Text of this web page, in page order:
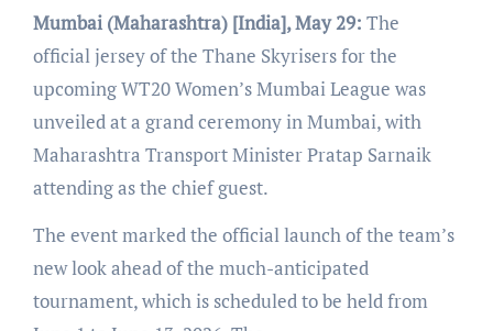
Mumbai (Maharashtra) [India], May 29: The
official jersey of the Thane Skyrisers for the
upcoming WT20 Women’s Mumbai League was
unveiled at a grand ceremony in Mumbai, with
Maharashtra Transport Minister Pratap Sarnaik
attending as the chief guest.
The event marked the official launch of the team’s
new look ahead of the much-anticipated
tournament, which is scheduled to be held from